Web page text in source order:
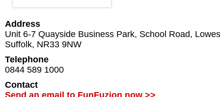
Address
Unit 6-7 Quayside Business Park, School Road,
Suffolk, NR33 9NW
Telephone
0844 589 1000
Contact